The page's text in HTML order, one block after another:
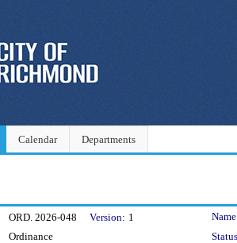
Calendar Departments
ORD. 2026-048 Version: 1
Ordinance